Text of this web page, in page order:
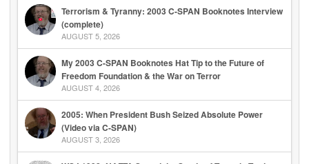
Terrorism & Tyranny: 2003 C-SPAN Booknotes Interview
(complete)
AUGUST 5, 2026
My 2003 C-SPAN Booknotes Hat Tip to the Future of
Freedom Foundation & the War on Terror
AUGUST 4, 2026
2005: When President Bush Seized Absolute Power
(Video via C-SPAN)
AUGUST 3, 2026